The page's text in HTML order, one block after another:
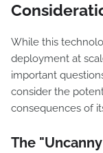
While this
deployment at
important
consider the
consequences of
The